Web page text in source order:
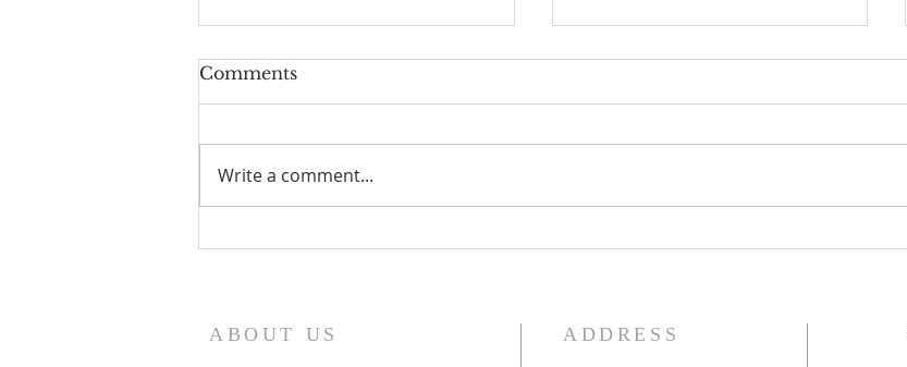
I Am Patrick-Movie
Comments
Write a comment...
ABOUT US ADDRESS